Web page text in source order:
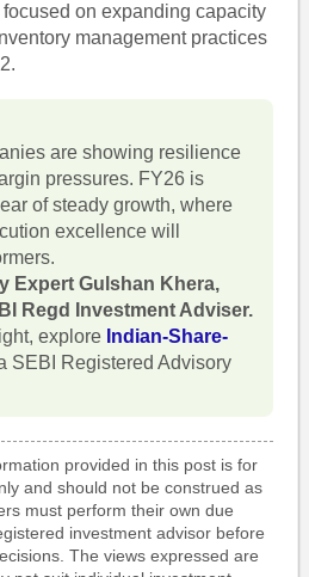
on expanding capacity
management practices
are showing resilience
pressures. FY26 is
of steady growth, where
excellence will
Expert Gulshan Khera,
Regd Investment Adviser.
explore Indian-Share-
SEBI Registered Advisory
provided in this post is for
and should not be construed as
must perform their own due
investment advisor before
The views expressed are